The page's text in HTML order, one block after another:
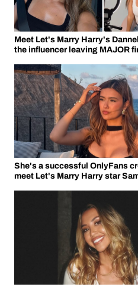
Meet Let's Marry Harry's
the influencer leaving MAJOR
She's a successful OnlyFans
meet Let's Marry Harry star